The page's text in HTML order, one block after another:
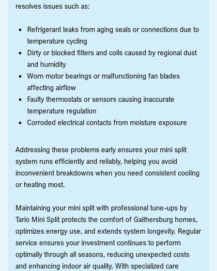
resolves issues such as:
Refrigerant leaks from aging seals or connections due to
temperature cycling
Dirty or blocked filters and coils caused by regional dust
and humidity
Worn motor bearings or malfunctioning fan blades
affecting airflow
Faulty thermostats or sensors causing inaccurate
temperature regulation
Corroded electrical contacts from moisture exposure
Addressing these problems early ensures your mini split
system runs efficiently and reliably, helping you avoid
inconvenient breakdowns when you need consistent cooling
or heating most.
Maintaining your mini split with professional tune-ups by
Tario Mini Split protects the comfort of Gaithersburg homes,
optimizes energy use, and extends system longevity. Regular
service ensures your investment continues to perform
optimally through all seasons, reducing unexpected costs
and enhancing indoor air quality. With specialized care